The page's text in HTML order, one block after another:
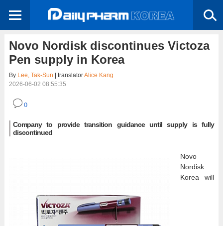
Novo Nordisk discontinues Victoza
Pen supply in Korea
By Lee, Tak-Sun | translatorAlice Kang
2026-06-02 08:55:35
0
Company to provide transition guidance until supply is fully
discontinued
Novo
Nordisk
Korea will